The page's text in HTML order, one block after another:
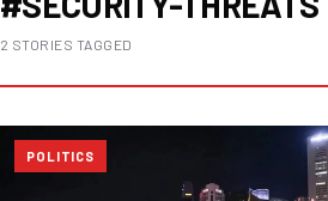
2 STORIES TAGGED
POLITICS